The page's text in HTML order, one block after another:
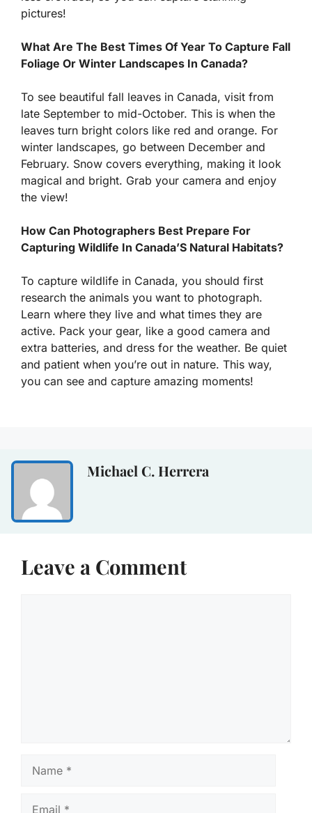
pictures!
What Are The Best Times Of Year To Capture Fall
Foliage Or Winter Landscapes In Canada?
To see beautiful fall leaves in Canada, visit from
late September to mid-October. This is when the
leaves turn bright colors like red and orange. For
winter landscapes, go between December and
February. Snow covers everything, making it look
magical and bright. Grab your camera and enjoy
the view!
How Can Photographers Best Prepare For
Capturing Wildlife In Canada’S Natural Habitats?
To capture wildlife in Canada, you should first
research the animals you want to photograph.
Learn where they live and what times they are
active. Pack your gear, like a good camera and
extra batteries, and dress for the weather. Be quiet
and patient when you’re out in nature. This way,
you can see and capture amazing moments!
Michael C. Herrera
Leave a Comment